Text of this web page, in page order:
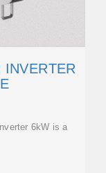
6kW is a